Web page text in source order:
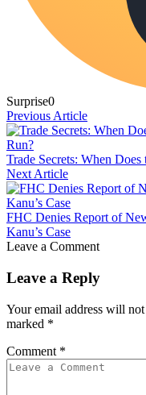
Surprise0
Previous Article
Trade Secrets: When
Next Article
FHC Denies Report of
Kanu’s Case
Leave a Comment
Leave a Reply
Your email address will
marked *
Comment *